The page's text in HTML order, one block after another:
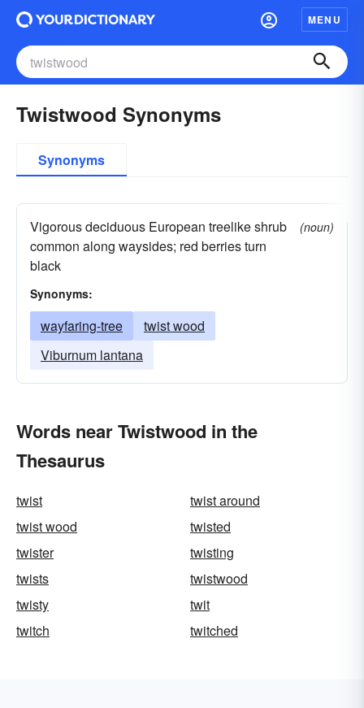
MENU
Twistwood Synonyms
Synonyms
Vigorous deciduous European treelike shrub
common along waysides; red berries turn
black
(noun)
Synonyms:
wayfaring-tree
twist wood
Viburnum lantana
Words near Twistwood in the
Thesaurus
twist
twist around
twist wood
twisted
twister
twisting
twists
twistwood
twisty
twit
twitch
twitched